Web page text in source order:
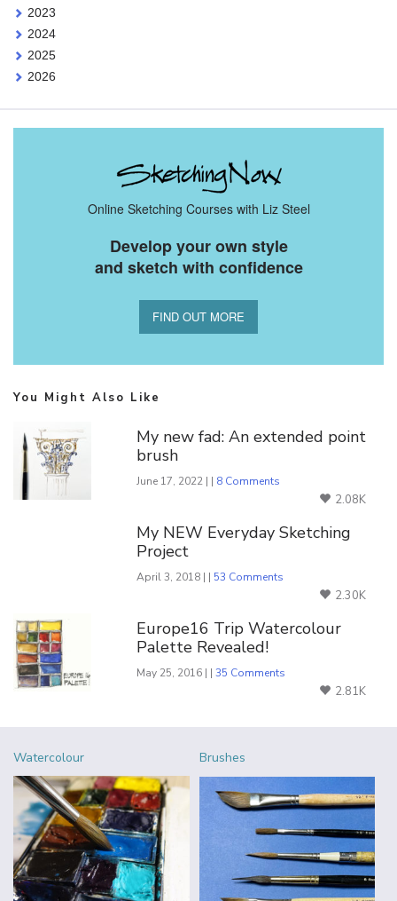
2023
2024
2025
2026
Online Sketching Courses with Liz Steel
Develop your own style
and sketch with confidence
FIND OUT MORE
You Might Also Like
My new fad: An extended point
brush
June 17, 2022 | | 8 Comments
2.08K
My NEW Everyday Sketching
Project
April 3, 2018 | | 53 Comments
2.30K
Europe16 Trip Watercolour
Palette Revealed!
May 25, 2016 | |35 Comments
2.81K
Watercolour Brushes